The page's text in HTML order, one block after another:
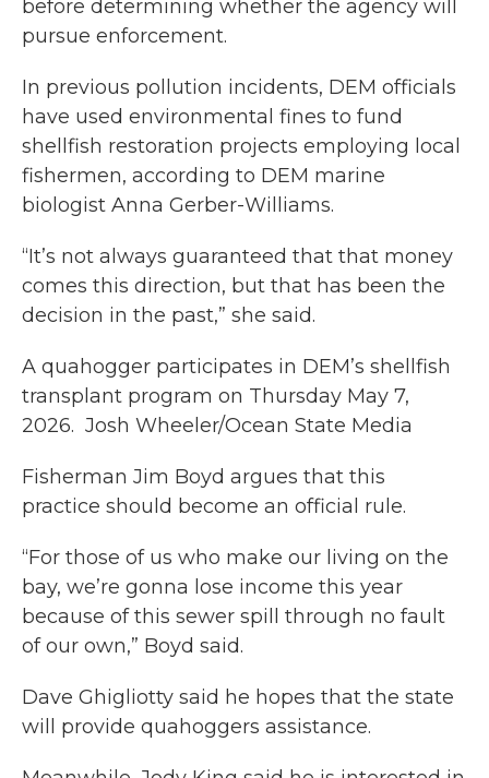
before determining whether the agency will
pursue enforcement.
In previous pollution incidents, DEM officials
have used environmental fines to fund
shellfish restoration projects employing local
fishermen, according to DEM marine
biologist Anna Gerber-Williams.
“It’s not always guaranteed that that money
comes this direction, but that has been the
decision in the past,” she said.
A quahogger participates in DEM’s shellfish
transplant program on Thursday May 7,
2026. Josh Wheeler/Ocean State Media
Fisherman Jim Boyd argues that this
practice should become an official rule.
“For those of us who make our living on the
bay, we’re gonna lose income this year
because of this sewer spill through no fault
of our own,” Boyd said.
Dave Ghigliotty said he hopes that the state
will provide quahoggers assistance.